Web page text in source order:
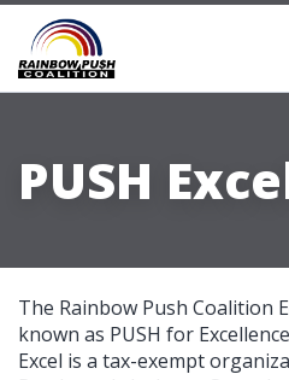
PUSH
The Rainbow Push Coalition
known as PUSH for
Excel is a tax-exempt